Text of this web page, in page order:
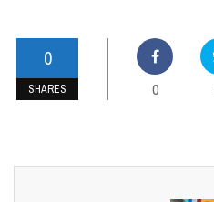
0
SHARES 0